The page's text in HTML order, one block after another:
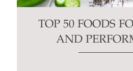
TOP 50 FOODS
AND